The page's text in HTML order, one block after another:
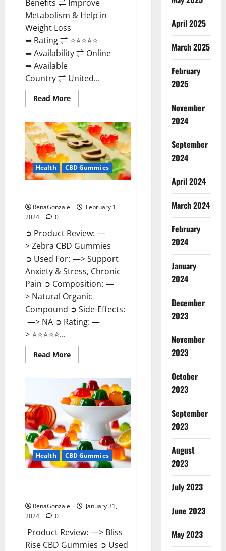
Benefits ⇌ Improve
Metabolism & Help in
Weight Loss
➥ Rating ⇌ ⭐⭐⭐⭐⭐
➥ Availability ⇌ Online
➥ Available
Country ⇌ United...
Read MoreRead
more
Rush
ACV
Gummies?
Health CBD Gummies
RenaGonzale
February 1,
2024
0
➲ Product Review: —
> Zebra CBD Gummies
➲ Used For: —> Support
Anxiety & Stress, Chronic
Pain ➲ Composition: —
> Natural Organic
Compound ➲ Side-Effects:
—> NA ➲ Rating: —
> ⭐⭐⭐⭐⭐...
Read MoreRead
more
CBD
Gummies
Reviews?
Health CBD Gummies
RenaGonzale
January 31,
2024
0
Product Review: —> Bliss
Rise CBD Gummies ➲ Used
April 2025
March 2025
February
2025
November
2024
September
2024
April 2024
March 2024
February
2024
January
2024
December
2023
November
2023
October
2023
September
2023
August
2023
July 2023
June 2023
May 2023